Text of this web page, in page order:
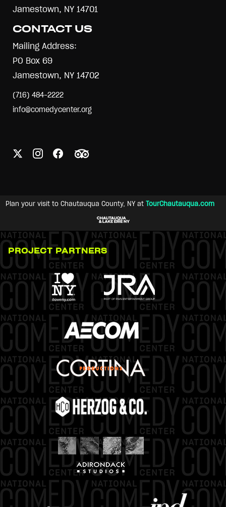
Jamestown, NY 14701
CONTACT US
Mailing Address:
PO Box 69
Jamestown, NY 14702
(716) 484-2222
info@comedycenter.org
Plan your visit to Chautauqua County, NY at TourChautauqua.com
PROJECT PARTNERS